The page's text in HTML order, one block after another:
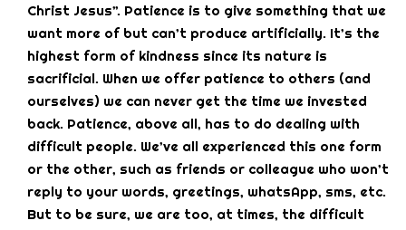
Christ Jesus”. Patience is to give something that we
want more of but can’t produce artificially. It’s the
highest form of kindness since its nature is
sacrificial. When we offer patience to others (and
ourselves) we can never get the time we invested
back. Patience, above all, has to do dealing with
difficult people. We’ve all experienced this one form
or the other, such as friends or colleague who won’t
reply to your words, greetings, whatsApp, sms, etc.
But to be sure, we are too, at times, the difficult